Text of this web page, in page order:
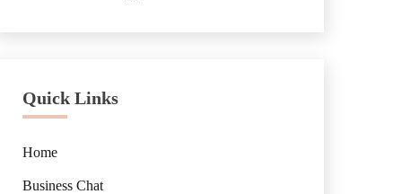
Quick Links
Home
Business Chat